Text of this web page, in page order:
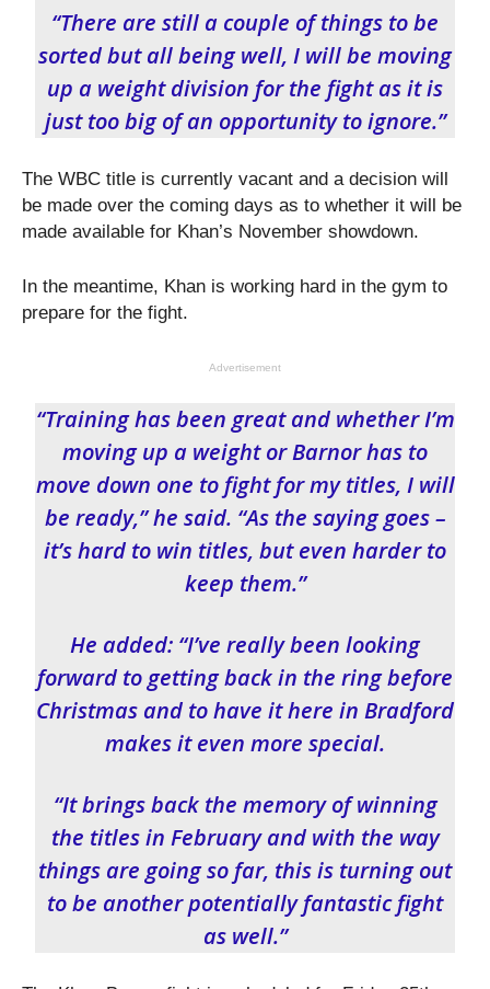
“There are still a couple of things to be
sorted but all being well, I will be moving
up a weight division for the fight as it is
just too big of an opportunity to ignore.”
The WBC title is currently vacant and a decision will
be made over the coming days as to whether it will be
made available for Khan’s November showdown.
In the meantime, Khan is working hard in the gym to
prepare for the fight.
Advertisement
“Training has been great and whether I’m
moving up a weight or Barnor has to
move down one to fight for my titles, I will
be ready,” he said. “As the saying goes –
it’s hard to win titles, but even harder to
keep them.”
He added: “I’ve really been looking
forward to getting back in the ring before
Christmas and to have it here in Bradford
makes it even more special.
“It brings back the memory of winning
the titles in February and with the way
things are going so far, this is turning out
to be another potentially fantastic fight
as well.”